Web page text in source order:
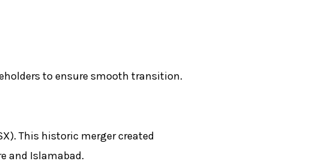
to ensure smooth transition.
This historic merger created
and Islamabad.